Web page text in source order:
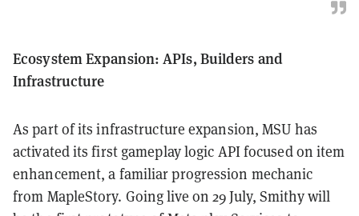
Ecosystem Expansion: APIs, Builders and
Infrastructure
As part of its infrastructure expansion, MSU has
activated its first gameplay logic API focused on item
enhancement, a familiar progression mechanic
from MapleStory. Going live on 29 July, Smithy will